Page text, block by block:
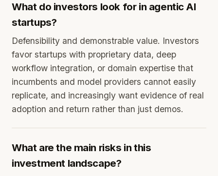
What do investors look for in agentic AI
startups?
Defensibility and demonstrable value. Investors
favor startups with proprietary data, deep
workflow integration, or domain expertise that
incumbents and model providers cannot easily
replicate, and increasingly want evidence of real
adoption and return rather than just demos.
What are the main risks in this
investment landscape?